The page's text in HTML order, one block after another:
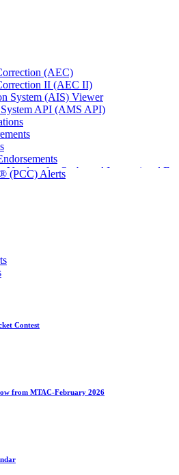
(AEC)
II (AEC II)
System (AIS) Viewer
API (AMS API)
Vendors for Outbound International
Releases and Price Files
Enhancement
and Release Information
Verification (APV) System
Program
Customer Onboarding Portal)
Software Vendors
(PCC) Alerts
Contest
from MTAC-February 2026